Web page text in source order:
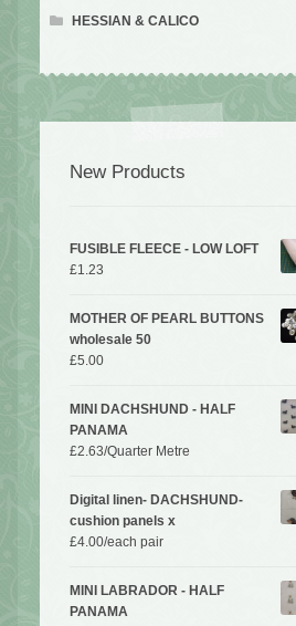
HESSIAN & CALICO
New Products
FUSIBLE FLEECE - LOW LOFT
£1.23
MOTHER OF PEARL BUTTONS
wholesale 50
£5.00
MINI DACHSHUND - HALF
PANAMA
£2.63/Quarter Metre
Digital linen- DACHSHUND-
cushion panels x
£4.00/each pair
MINI LABRADOR - HALF
PANAMA